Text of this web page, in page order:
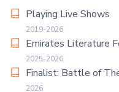
Playing Live Shows
2019-2026
Emirates Literature
2025-2026
Finalist: Battle of
2026